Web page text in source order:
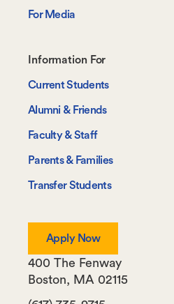
For Media
Footer-
-
Information
For
Information For
Current Students
Alumni & Friends
Faculty & Staff
Parents & Families
Transfer Students
Apply Now
400 The Fenway
Boston, MA 02115